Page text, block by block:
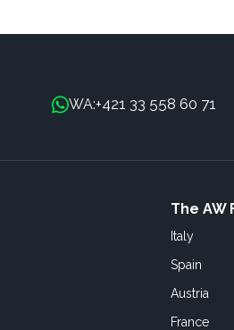
WA:+421 33 558 60 71
The AW
Italy
Spain
Austria
France